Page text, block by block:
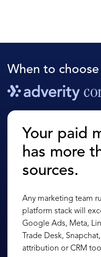
When to choose
Your paid
has more
sources.
Any marketing team
platform stack will
Google Ads, Meta,
Trade Desk,
attribution or CRM